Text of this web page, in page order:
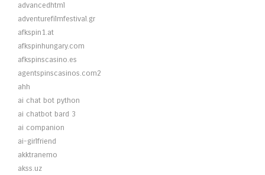
advancedhtml
adventurefilmfestival.gr
afkspin1.at
afkspinhungary.com
afkspinscasino.es
agentspinscasinos.com2
ahh
ai chat bot python
ai chatbot bard 3
ai companion
ai-girlfriend
akktranemo
akss.uz